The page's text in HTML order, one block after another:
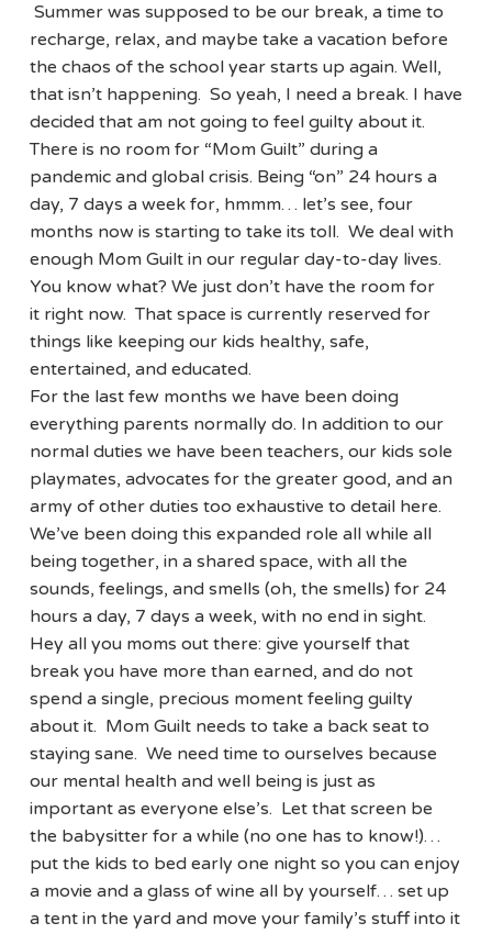
Summer was supposed to be our break, a time to
recharge, relax, and maybe take a vacation before
the chaos of the school year starts up again. Well,
that isn’t happening. So yeah, I need a break. I have
decided that am not going to feel guilty about it.
There is no room for “Mom Guilt” during a
pandemic and global crisis. Being “on” 24 hours a
day, 7 days a week for, hmmm… let’s see, four
months now is starting to take its toll. We deal with
enough Mom Guilt in our regular day-to-day lives.
You know what? We just don’t have the room for
it right now. That space is currently reserved for
things like keeping our kids healthy, safe,
entertained, and educated.
For the last few months we have been doing
everything parents normally do. In addition to our
normal duties we have been teachers, our kids sole
playmates, advocates for the greater good, and an
army of other duties too exhaustive to detail here.
We’ve been doing this expanded role all while all
being together, in a shared space, with all the
sounds, feelings, and smells (oh, the smells) for 24
hours a day, 7 days a week, with no end in sight.
Hey all you moms out there: give yourself that
break you have more than earned, and do not
spend a single, precious moment feeling guilty
about it. Mom Guilt needs to take a back seat to
staying sane. We need time to ourselves because
our mental health and well being is just as
important as everyone else’s. Let that screen be
the babysitter for a while (no one has to know!)…
put the kids to bed early one night so you can enjoy
a movie and a glass of wine all by yourself… set up
a tent in the yard and move your family’s stuff into it